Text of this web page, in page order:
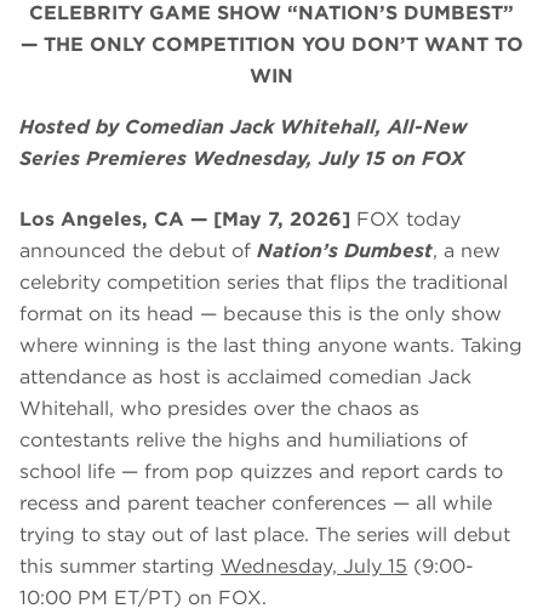
CELEBRITY GAME SHOW “NATION’S DUMBEST”
— THE ONLY COMPETITION YOU DON’T WANT TO
WIN
Hosted by Comedian Jack Whitehall, All-New
Series Premieres Wednesday, July 15 on FOX
Los Angeles, CA — [May 7, 2026] FOX today
announced the debut of Nation’s Dumbest, a new
celebrity competition series that flips the traditional
format on its head — because this is the only show
where winning is the last thing anyone wants. Taking
attendance as host is acclaimed comedian Jack
Whitehall, who presides over the chaos as
contestants relive the highs and humiliations of
school life — from pop quizzes and report cards to
recess and parent teacher conferences — all while
trying to stay out of last place. The series will debut
this summer starting Wednesday, July 15 (9:00-
10:00 PM ET/PT) on FOX.